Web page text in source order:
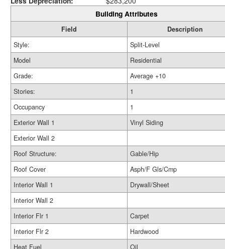
Building Attributes
Field
Description
Style:
Split-Level
Model
Residential
Grade:
Average +10
Stories:
1
Occupancy
1
Exterior Wall 1
Vinyl Siding
Exterior Wall 2
Roof Structure:
Gable/Hip
Roof Cover
Asph/F Gls/Cmp
Interior Wall 1
Drywall/Sheet
Interior Wall 2
Interior Flr 1
Carpet
Interior Flr 2
Hardwood
Heat Fuel
Oil